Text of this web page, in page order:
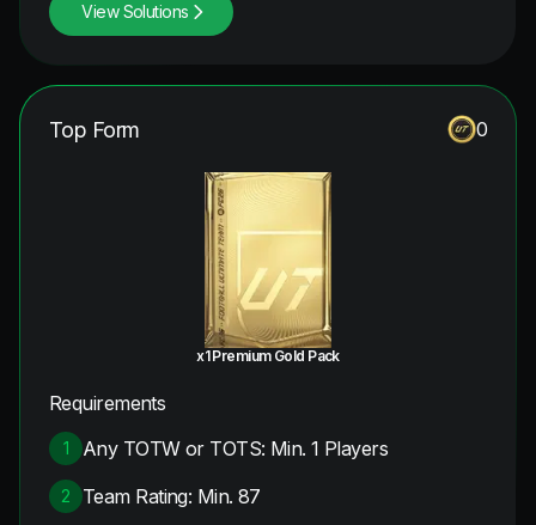
View Solutions
Top Form 0
x1 Premium Gold Pack
Requirements
1 Any TOTW or TOTS: Min. 1 Players
2 Team Rating: Min. 87